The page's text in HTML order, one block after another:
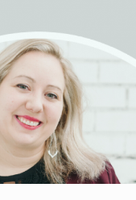
Girls to be Smart, Savvy